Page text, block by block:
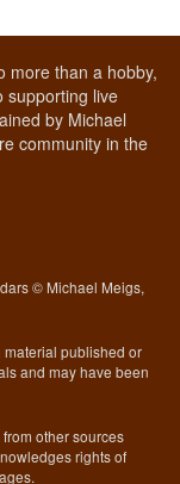
more than a hobby,
live
by Michael
community in the
© Michael Meigs,
material published or
and may have been
other sources
rights of